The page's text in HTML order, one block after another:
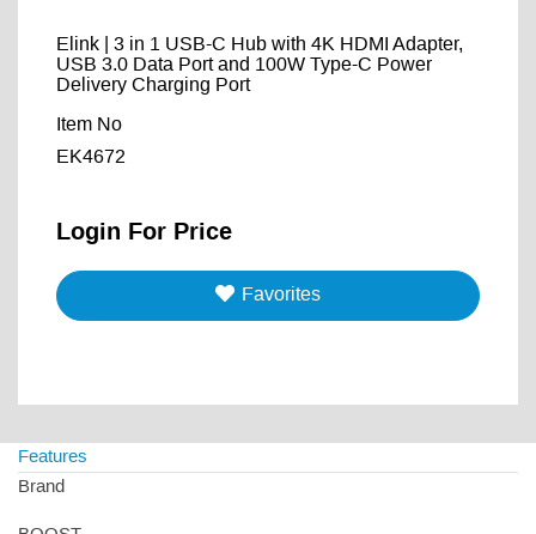
Elink | 3 in 1 USB-C Hub with 4K HDMI Adapter,
USB 3.0 Data Port and 100W Type-C Power
Delivery Charging Port
Item No
EK4672
Login For Price
Favorites
Features
Brand